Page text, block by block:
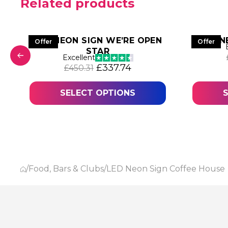
Related products
£473.47.
is: £355.10.
Offer
LED NEON SIGN WE’RE OPEN
STAR
Excellent
£450.31 Original price was: £450.31.
£337.74Current price is:
SELECT OPTIONS
Offer
/Food, Bars & Clubs/LED Neon Sign Coffee House